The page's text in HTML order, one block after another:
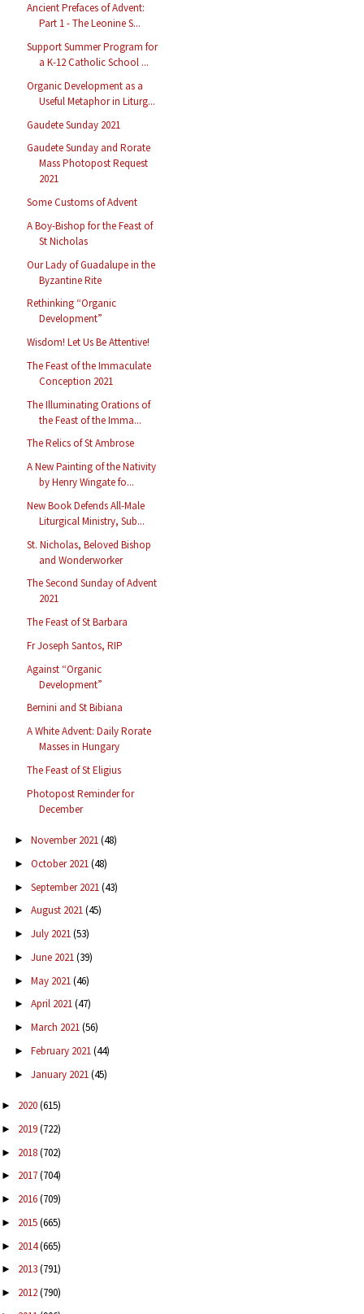
Ancient Prefaces of Advent:
Part 1 - The Leonine S...
Support Summer Program for
a K-12 Catholic School ...
Organic Development as a
Useful Metaphor in Liturg...
Gaudete Sunday 2021
Gaudete Sunday and Rorate
Mass Photopost Request
2021
Some Customs of Advent
A Boy-Bishop for the Feast of
St Nicholas
Our Lady of Guadalupe in the
Byzantine Rite
Rethinking “Organic
Development”
Wisdom! Let Us Be Attentive!
The Feast of the Immaculate
Conception 2021
The Illuminating Orations of
the Feast of the Imma...
The Relics of St Ambrose
A New Painting of the Nativity
by Henry Wingate fo...
New Book Defends All-Male
Liturgical Ministry, Sub...
St. Nicholas, Beloved Bishop
and Wonderworker
The Second Sunday of Advent
2021
The Feast of St Barbara
Fr Joseph Santos, RIP
Against “Organic
Development”
Bernini and St Bibiana
A White Advent: Daily Rorate
Masses in Hungary
The Feast of St Eligius
Photopost Reminder for
December
► November 2021(48)
► October 2021(48)
► September 2021(43)
► August 2021(45)
► July 2021(53)
► June 2021(39)
► May 2021(46)
► April 2021(47)
► March 2021(56)
► February 2021(44)
► January 2021(45)
► 2020(615)
► 2019(722)
► 2018(702)
► 2017(704)
► 2016(709)
► 2015(665)
► 2014(665)
► 2013(791)
► 2012(790)